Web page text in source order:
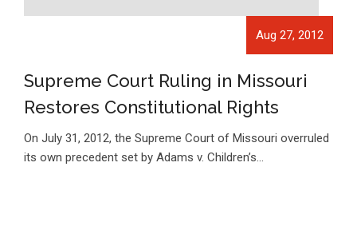
Aug 27, 2012
Supreme Court Ruling in Missouri
Restores Constitutional Rights
On July 31, 2012, the Supreme Court of Missouri overruled
its own precedent set by Adams v. Children’s…